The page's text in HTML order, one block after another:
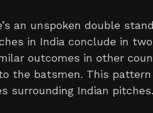
an unspoken double
in India conclude in
outcomes in other
the batsmen. This
surrounding Indian pitches.